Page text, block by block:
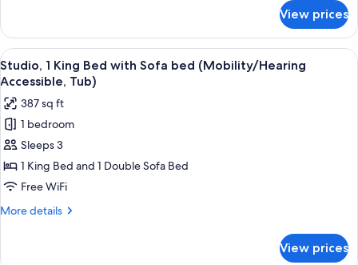
1
Bedroom
(Hearing
Accessible)
View prices
View
all
photos
for
Studio,
1
King
Bed
with
(Mobility/Hearing
A hotel room with a bed, a TV on a
8
Studio, 1 King Bed with Sofa bed (Mobility/Hearing
Accessible, Tub)
387 sq ft
1 bedroom
Sleeps 3
1 King Bed and 1 Double Sofa Bed
Free WiFi
More details
More
View prices